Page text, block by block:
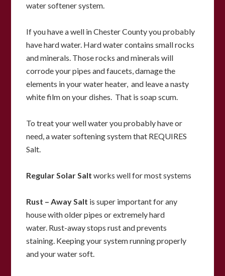
water softener system.
If you have a well in Chester County you probably
have hard water. Hard water contains small rocks
and minerals. Those rocks and minerals will
corrode your pipes and faucets, damage the
elements in your water heater, and leave a nasty
white film on your dishes. That is soap scum.
To treat your well water you probably have or
need, a water softening system that REQUIRES
Salt.
Regular Solar Salt works well for most systems
Rust – Away Salt is super important for any
house with older pipes or extremely hard
water. Rust-away stops rust and prevents
staining. Keeping your system running properly
and your water soft.